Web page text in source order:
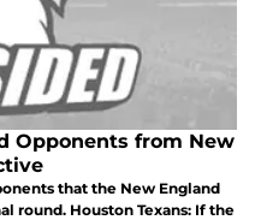
Opponents from New
that the New England
round. Houston Texans: If the